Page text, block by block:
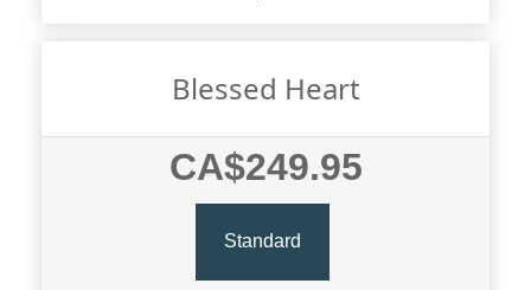
Blessed Heart
CA$249.95
Standard